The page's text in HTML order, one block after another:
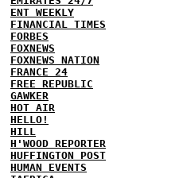
ENT WEEKLY
FINANCIAL TIMES
FORBES
FOXNEWS
FOXNEWS NATION
FRANCE 24
FREE REPUBLIC
GAWKER
HOT AIR
HELLO!
HILL
H'WOOD REPORTER
HUFFINGTON POST
HUMAN EVENTS